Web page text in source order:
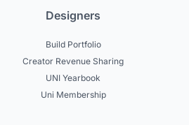
Designers
Build Portfolio
Creator Revenue Sharing
UNI Yearbook
Uni Membership